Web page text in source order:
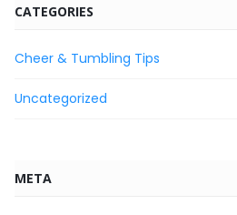
CATEGORIES
Cheer & Tumbling Tips
Uncategorized
META